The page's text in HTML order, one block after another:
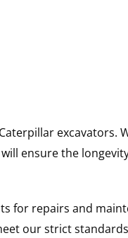
ensure the
for repairs and
our strict